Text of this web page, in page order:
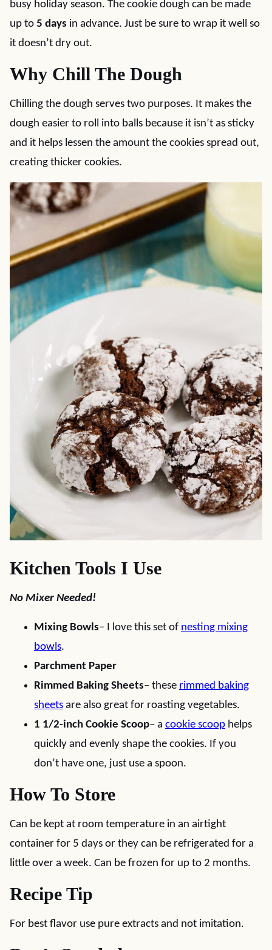
busy holiday season. The cookie dough can be made
up to 5 days in advance. Just be sure to wrap it well so
it doesn’t dry out.
Why Chill The Dough
Chilling the dough serves two purposes. It makes the
dough easier to roll into balls because it isn’t as sticky
and it helps lessen the amount the cookies spread out,
creating thicker cookies.
Kitchen Tools I Use
No Mixer Needed!
Mixing Bowls– I love this set of nesting mixing
bowls.
Parchment Paper
Rimmed Baking Sheets– these rimmed baking
sheets are also great for roasting vegetables.
1 1/2-inch Cookie Scoop– a cookie scoop helps
quickly and evenly shape the cookies. If you
don’t have one, just use a spoon.
How To Store
Can be kept at room temperature in an airtight
container for 5 days or they can be refrigerated for a
little over a week. Can be frozen for up to 2 months.
Recipe Tip
For best flavor use pure extracts and not imitation.